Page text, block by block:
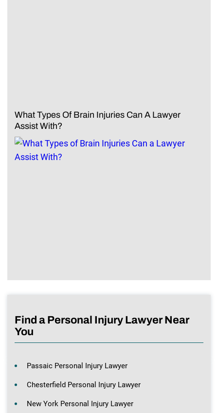
What Types Of Brain Injuries Can A Lawyer
Assist With?
Find a Personal Injury Lawyer Near
You
Passaic Personal Injury Lawyer
Chesterfield Personal Injury Lawyer
New York Personal Injury Lawyer